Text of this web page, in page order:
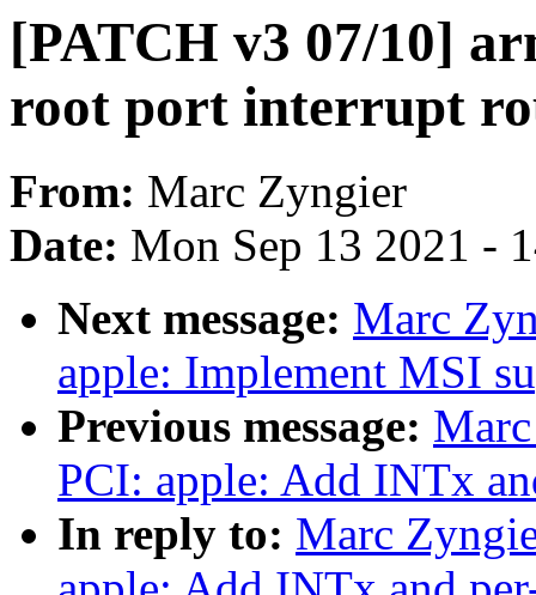
[PATCH v3 07/10]
root port interrupt
From: Marc Zyngier
Date: Mon Sep 13 2021 -
Next message: Marc
apple: Implement MSI
Previous message:
PCI: apple: Add INTx
In reply to: Marc